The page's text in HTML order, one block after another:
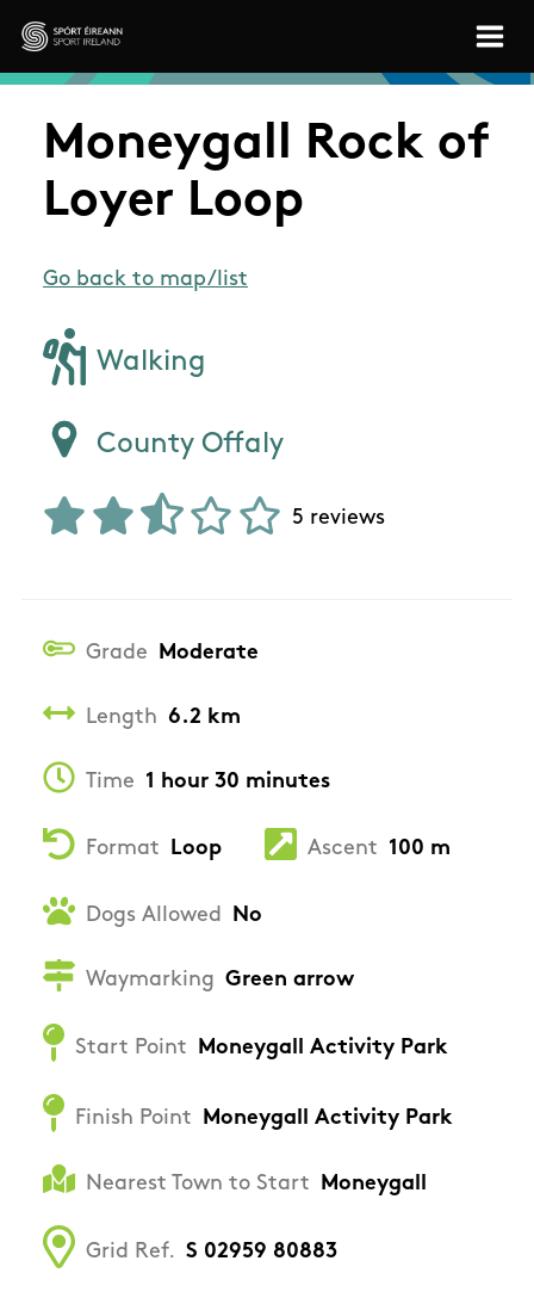
Skip to main content
Sport Ireland
Moneygall Rock of
Loyer Loop
Go back to map/list
Walking
County Offaly
5 reviews
Grade Moderate
Length 6.2 km
Time 1 hour 30 minutes
Format Loop Ascent 100 m
Dogs Allowed No
Waymarking Green arrow
Start Point Moneygall Activity Park
Finish Point Moneygall Activity Park
Nearest Town to Start Moneygall
Grid Ref. S 02959 80883